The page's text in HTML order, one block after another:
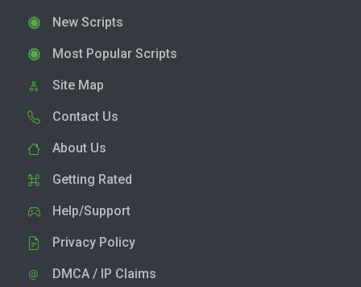
New Scripts
Most Popular Scripts
Site Map
Contact Us
About Us
Getting Rated
Help/Support
Privacy Policy
DMCA / IP Claims